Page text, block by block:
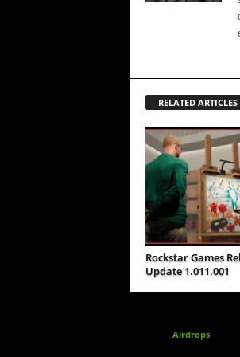
RELATED ARTICLES
Rockstar Games
Update 1.011.001
Airdrops